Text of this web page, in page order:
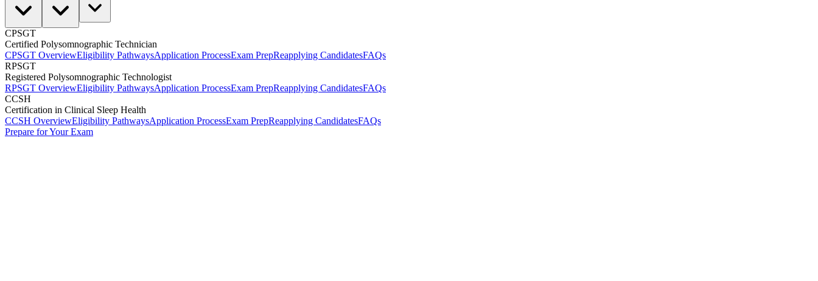
CPSGT
Certified Polysomnographic Technician
CPSGT OverviewEligibility PathwaysApplication ProcessExam PrepReapplying CandidatesFAQs
RPSGT
Registered Polysomnographic Technologist
RPSGT OverviewEligibility PathwaysApplication ProcessExam PrepReapplying CandidatesFAQs
CCSH
Certification in Clinical Sleep Health
CCSH OverviewEligibility PathwaysApplication ProcessExam PrepReapplying CandidatesFAQs
Prepare for Your Exam